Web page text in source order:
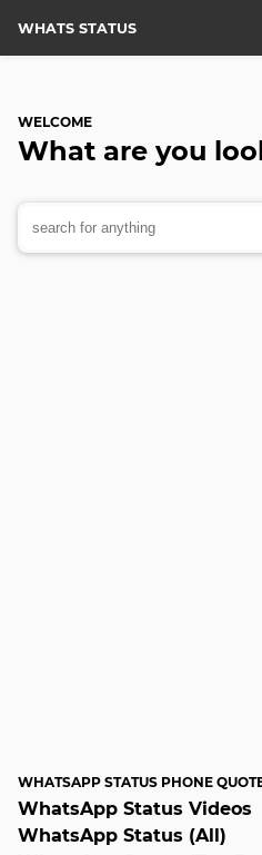
WHATS STATUS
WELCOME
What are you
WHATSAPP STATUS PHONE
WhatsApp Status Videos
WhatsApp Status (All)